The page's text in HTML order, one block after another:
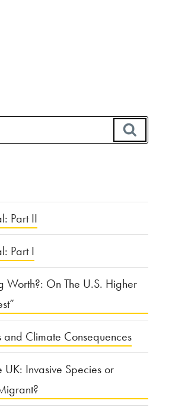
Part II
Part I
Worth?: On The U.S. Higher
and Climate Consequences
UK: Invasive Species or